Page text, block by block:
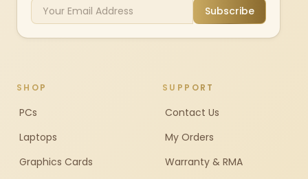
Subscribe
SHOP
PCs
Laptops
Graphics Cards
SUPPORT
Contact Us
My Orders
Warranty & RMA